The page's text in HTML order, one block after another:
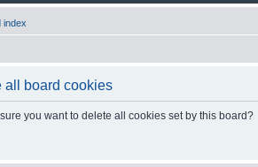
index
all board cookies
you want to delete all cookies set by this board?